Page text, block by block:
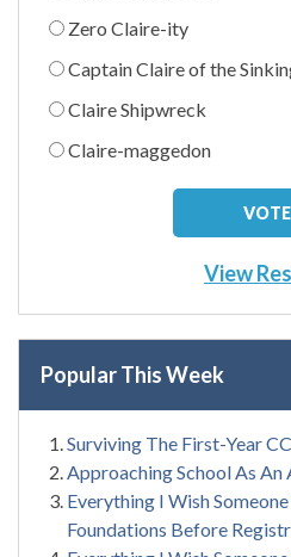
Zero Claire-ity
Captain Claire of the
Claire Shipwreck
Claire-maggedon
View
Popular This Week
Surviving The First-Year
Approaching School As An
Everything I Wish
Foundations Before